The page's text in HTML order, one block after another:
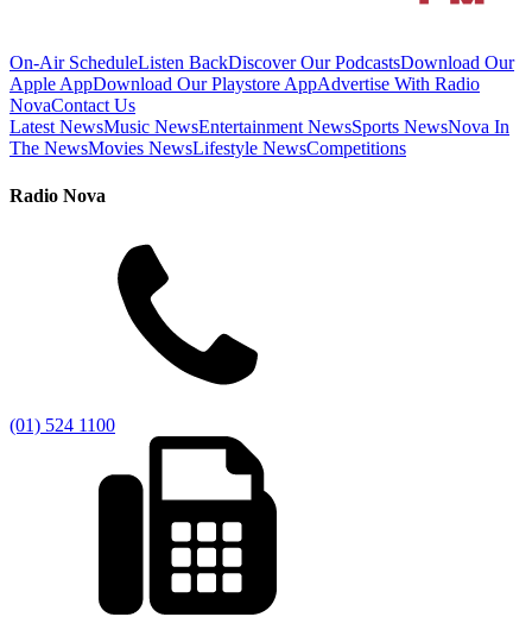
On-Air ScheduleListen BackDiscover Our PodcastsDownload Our
Apple AppDownload Our Playstore AppAdvertise With Radio
NovaContact Us
Latest NewsMusic NewsEntertainment NewsSports NewsNova In
The NewsMovies NewsLifestyle NewsCompetitions
Radio Nova
(01) 524 1100